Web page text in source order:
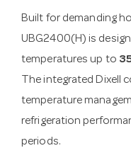
Built for demanding
UBG2400(H) is
temperatures up to
The integrated Dixell
temperature
refrigeration
periods.